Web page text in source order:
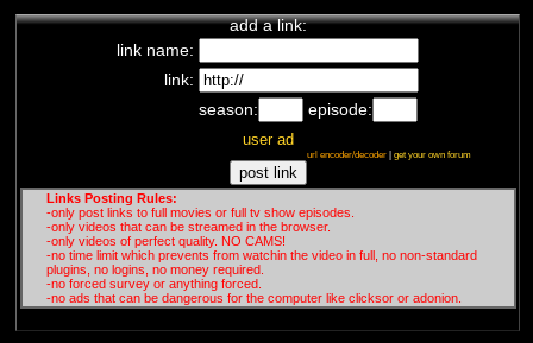
add a link:
link name:
link:
season:
episode:
user ad
url encoder/decoder| get your own forum
Links Posting Rules:
-only post links to full movies or full tv show episodes.
-only videos that can be streamed in the browser.
-only videos of perfect quality. NO CAMS!
-no time limit which prevents from watchin the video in full, no non-standard
plugins, no logins, no money required.
-no forced survey or anything forced.
-no ads that can be dangerous for the computer like clicksor or adonion.